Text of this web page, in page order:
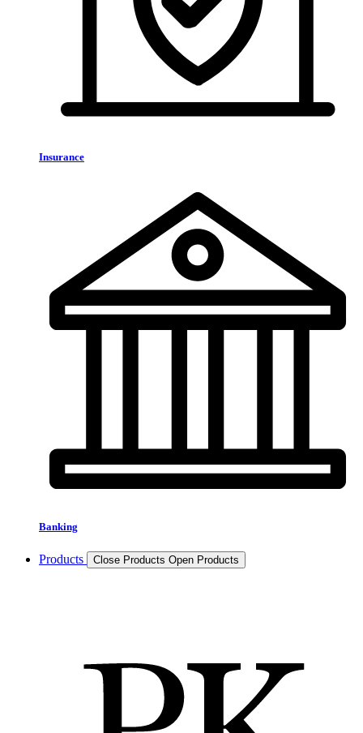
Insurance
Banking
Products Close Products Open Products